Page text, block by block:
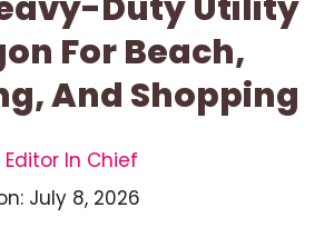
For Beach,
And Shopping
Editor In Chief
July 8, 2026